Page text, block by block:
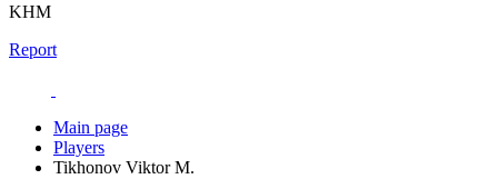
KHM
Report
Main page
Players
Tikhonov Viktor M.